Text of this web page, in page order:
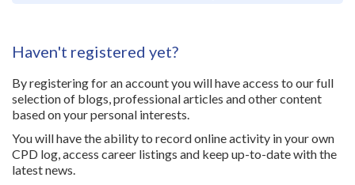
Haven't registered yet?
By registering for an account you will have access to our full
selection of blogs, professional articles and other content
based on your personal interests.
You will have the ability to record online activity in your own
CPD log, access career listings and keep up-to-date with the
latest news.